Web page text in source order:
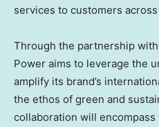
services to customers
Through the partnership
Power aims to leverage the
amplify its brand’s
the ethos of green and
collaboration will